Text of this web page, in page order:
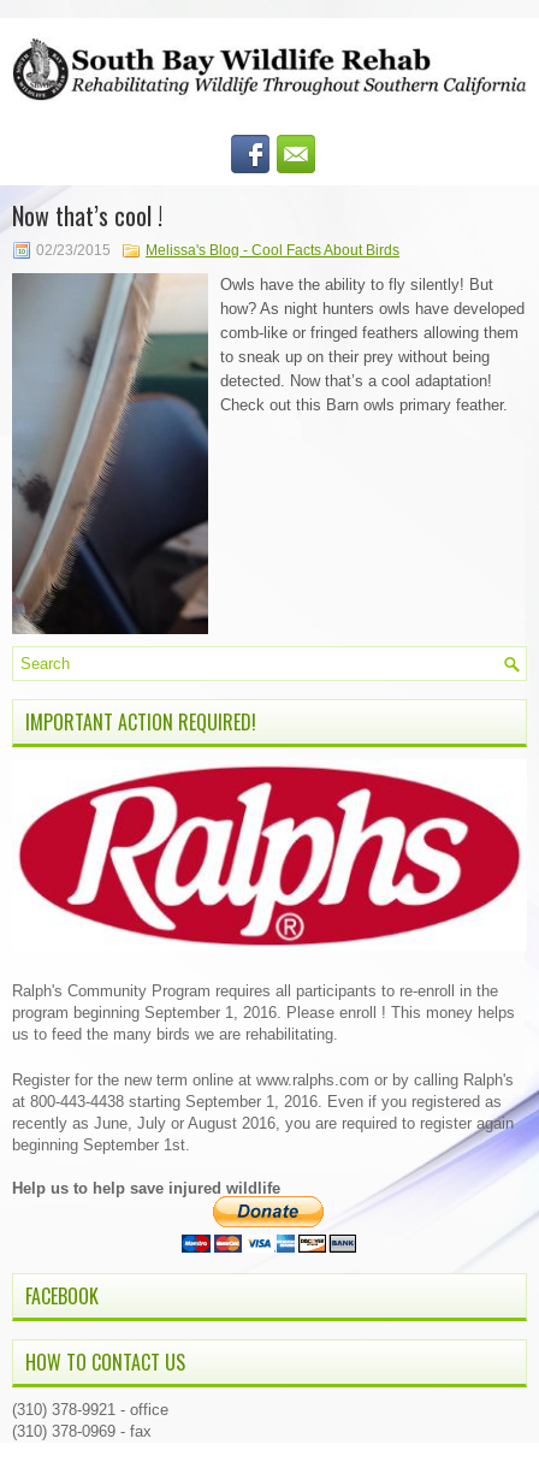
Now that’s cool !
02/23/2015 Melissa's Blog - Cool Facts About Birds
Owls have the ability to fly silently! But
how? As night hunters owls have developed
comb-like or fringed feathers allowing them
to sneak up on their prey without being
detected. Now that’s a cool adaptation!
Check out this Barn owls primary feather.
IMPORTANT ACTION REQUIRED!
Ralph's Community Program requires all participants to re-enroll in the
program beginning September 1, 2016. Please enroll ! This money helps
us to feed the many birds we are rehabilitating.
Register for the new term online at www.ralphs.com or by calling Ralph's
at 800-443-4438 starting September 1, 2016. Even if you registered as
recently as June, July or August 2016, you are required to register again
beginning September 1st.
Help us to help save injured wildlife
FACEBOOK
HOW TO CONTACT US
(310) 378-9921 - office
(310) 378-0969 - fax